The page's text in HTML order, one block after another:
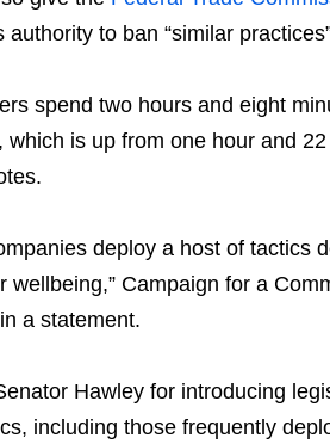
authority to ban “similar
spend two hours and eight
which is up from one hour and
deploy a host of tactics
wellbeing,” Campaign for a
a statement.
Hawley for introducing
including those frequently